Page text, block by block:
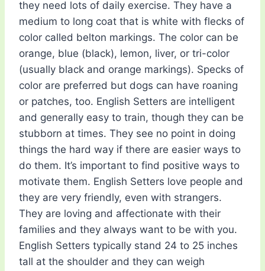
they need lots of daily exercise. They have a
medium to long coat that is white with flecks of
color called belton markings. The color can be
orange, blue (black), lemon, liver, or tri-color
(usually black and orange markings). Specks of
color are preferred but dogs can have roaning
or patches, too. English Setters are intelligent
and generally easy to train, though they can be
stubborn at times. They see no point in doing
things the hard way if there are easier ways to
do them. It’s important to find positive ways to
motivate them. English Setters love people and
they are very friendly, even with strangers.
They are loving and affectionate with their
families and they always want to be with you.
English Setters typically stand 24 to 25 inches
tall at the shoulder and they can weigh